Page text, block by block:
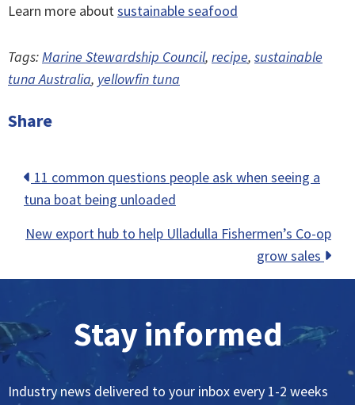
Learn more about sustainable seafood
Tags: Marine Stewardship Council, recipe, sustainable
tuna Australia, yellowfin tuna
Share
Posts
navigation
11 common questions people ask when seeing a
tuna boat being unloaded
New export hub to help Ulladulla Fishermen’s Co-op
grow sales
Stay informed
Industry news delivered to your inbox every 1-2 weeks